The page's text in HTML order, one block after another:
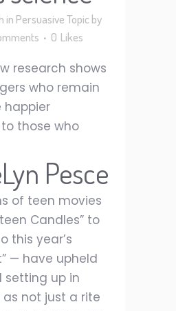
in Persuasive Topicby
0 Likes
research shows
who remain
happier
those who
Pesce
of teen movies
Candles” to
this year’s
— have upheld
up in
not just a rite